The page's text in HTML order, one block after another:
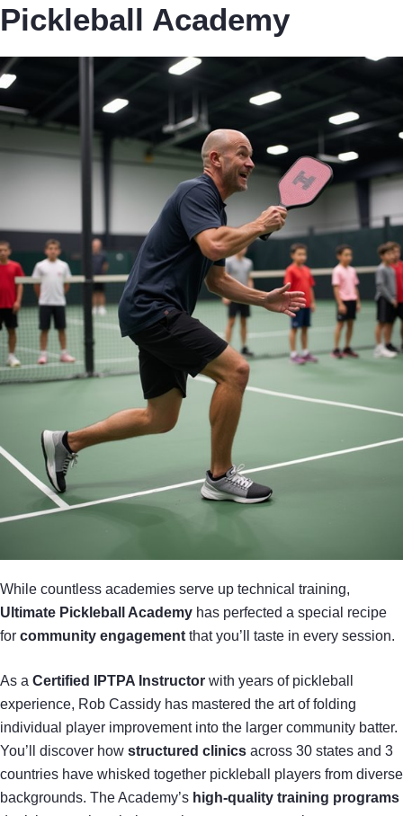
Pickleball Academy
While countless academies serve up technical training,
Ultimate Pickleball Academy has perfected a special recipe
for community engagement that you’ll taste in every session.
As a Certified IPTPA Instructor with years of pickleball
experience, Rob Cassidy has mastered the art of folding
individual player improvement into the larger community batter.
You’ll discover how structured clinics across 30 states and 3
countries have whisked together pickleball players from diverse
backgrounds. The Academy’s high-quality training programs